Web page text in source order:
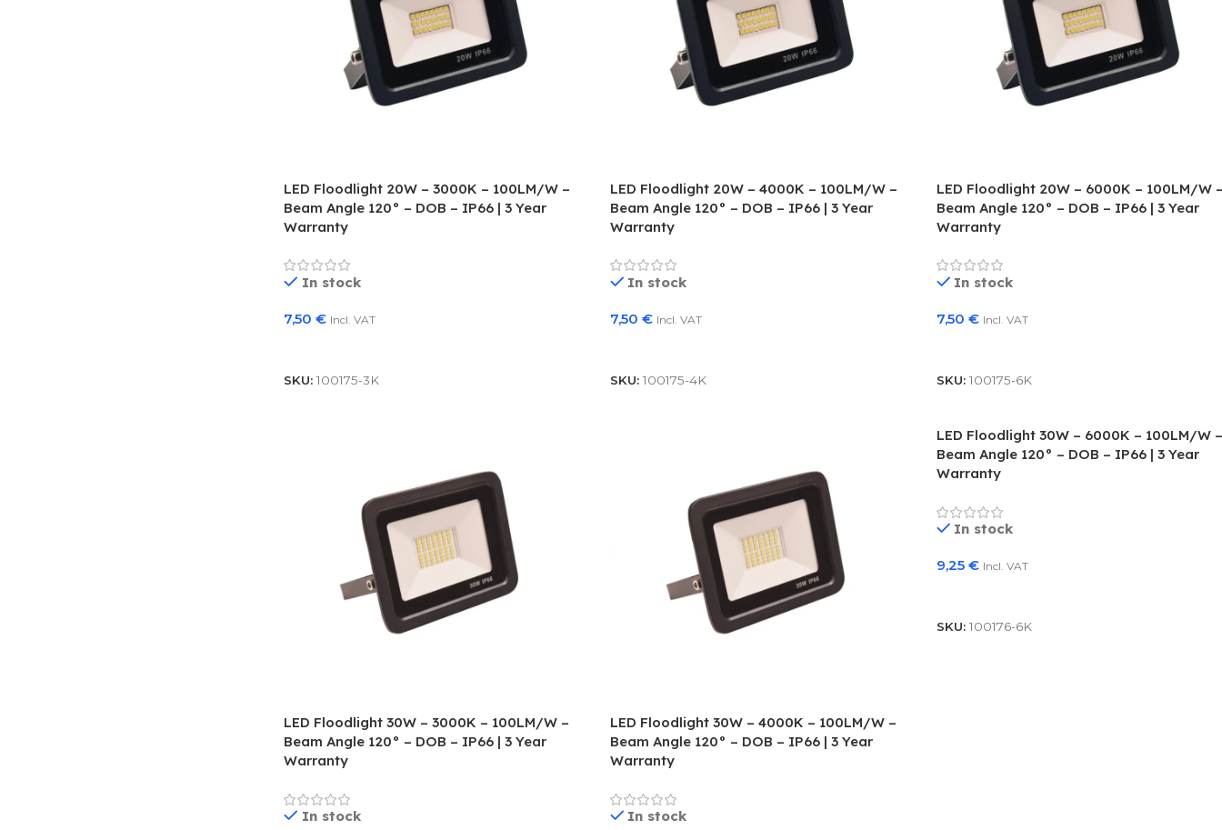
LED Floodlight 20W – 3000K – 100LM/W –
Beam Angle 120° – DOB – IP66 | 3 Year
Warranty
In stock
7,50€ Incl. VAT
SKU:100175-3K
LED Floodlight 20W – 4000K – 100LM/W –
Beam Angle 120° – DOB – IP66 | 3 Year
Warranty
In stock
7,50 € Incl. VAT
SKU: 100175-4K
LED Floodlight 20W – 6000K – 100LM/W
Beam Angle 120° – DOB – IP66 | 3 Year
Warranty
In stock
7,50 € Incl. VAT
SKU: 100175-6K
LED Floodlight 30W – 3000K – 100LM/W –
Beam Angle 120° – DOB – IP66 | 3 Year
Warranty
In stock
LED Floodlight 30W – 4000K – 100LM/W –
Beam Angle 120° – DOB – IP66 | 3 Year
Warranty
In stock
LED Floodlight 30W – 6000K – 100LM/W –
Beam Angle 120° – DOB – IP66 | 3 Year
Warranty
In stock
9,25 € Incl. VAT
SKU: 100176-6K